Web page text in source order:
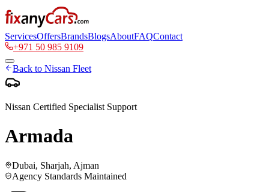
ServicesOffersBrandsBlogsAboutFAQContact
+971 50 985 9109
Back to Nissan Fleet
Nissan Certified Specialist Support
Armada
Dubai, Sharjah, Ajman
Agency Standards Maintained